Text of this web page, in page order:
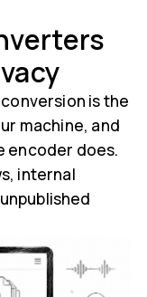
is the
machine, and
encoder does.
internal